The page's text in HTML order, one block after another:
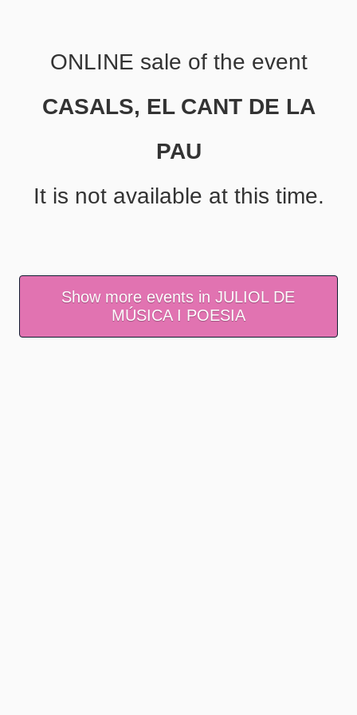
ONLINE sale of the event
CASALS, EL CANT DE LA
PAU
It is not available at this time.
Show more events in JULIOL DE
MÚSICA I POESIA